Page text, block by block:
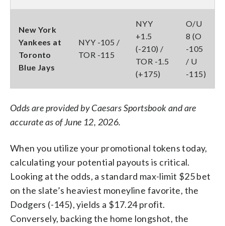
New York
Yankees at
Toronto
Blue Jays
NYY -105 /
TOR -115
NYY
+1.5
(-210) /
TOR -1.5
(+175)
O/U
8 (O
-105
/ U
-115)
Odds are provided by Caesars Sportsbook and are
accurate as of June 12, 2026.
When you utilize your promotional tokens today,
calculating your potential payouts is critical.
Looking at the odds, a standard max-limit $25 bet
on the slate’s heaviest moneyline favorite, the
Dodgers (-145), yields a $17.24 profit.
Conversely, backing the home longshot, the